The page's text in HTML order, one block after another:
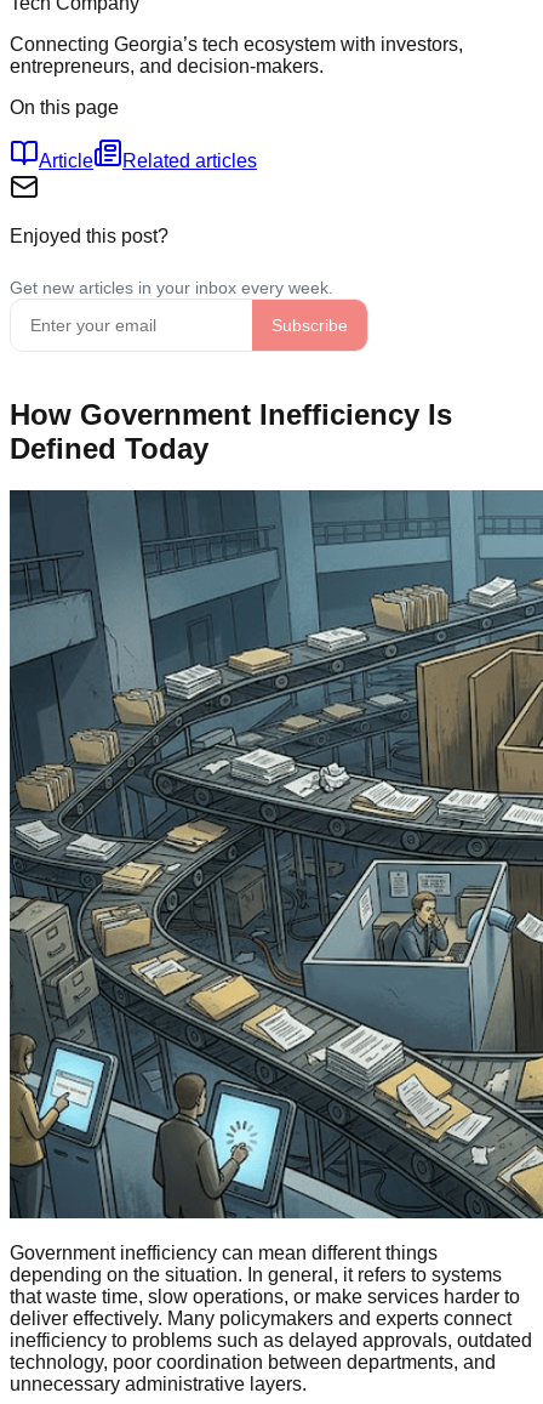
Connecting Georgia’s tech ecosystem with investors,
entrepreneurs, and decision-makers.
On this page
Article Related articles
Enjoyed this post?
How Government Inefficiency Is
Defined Today
Government inefficiency can mean different things
depending on the situation. In general, it refers to systems
that waste time, slow operations, or make services harder to
deliver effectively. Many policymakers and experts connect
inefficiency to problems such as delayed approvals, outdated
technology, poor coordination between departments, and
unnecessary administrative layers.